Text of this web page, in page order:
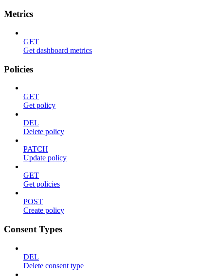
Metrics
GET
Get dashboard metrics
Policies
GET
Get policy
DEL
Delete policy
PATCH
Update policy
GET
Get policies
POST
Create policy
Consent Types
DEL
Delete consent type